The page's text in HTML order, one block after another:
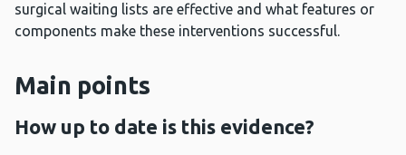
surgical waiting lists are effective and what features or
components make these interventions successful.
Main points
How up to date is this evidence?